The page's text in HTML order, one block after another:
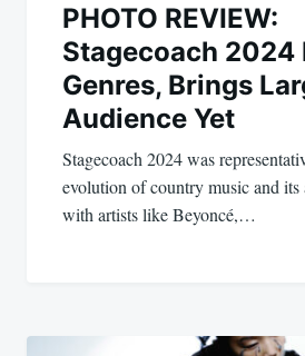
PHOTO REVIEW:
Stagecoach 2024
Genres, Brings
Audience Yet
Stagecoach 2024 was
evolution of country music and its
with artists like Beyoncé,…